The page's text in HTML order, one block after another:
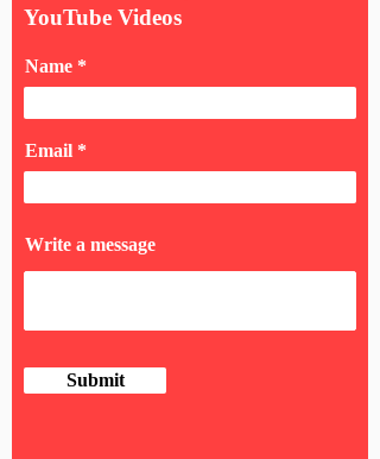
YouTube Videos
Name
Email
Write a message
Submit